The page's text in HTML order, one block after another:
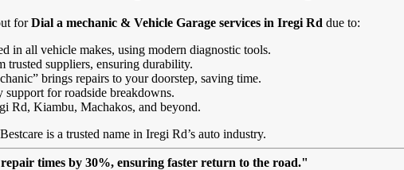
forDial a mechanic & Vehicle Garage services in Iregi Rd due to:
in all vehicle makes, using modern diagnostic tools.
trusted suppliers, ensuring durability.
brings repairs to your doorstep, saving time.
support for roadside breakdowns.
Rd, Kiambu, Machakos, and beyond.
is a trusted name in Iregi Rd’s auto industry.
times by 30%, ensuring faster return to the road."